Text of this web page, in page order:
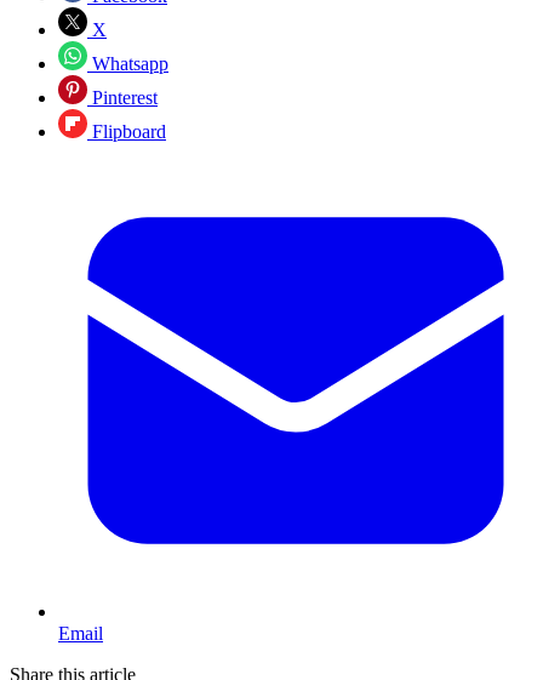
X
Whatsapp
Pinterest
Flipboard
Email
Share this article